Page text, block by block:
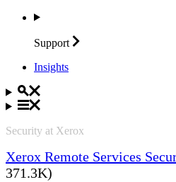
Support
Insights
Security at Xerox
Xerox Remote Services
371.3K)